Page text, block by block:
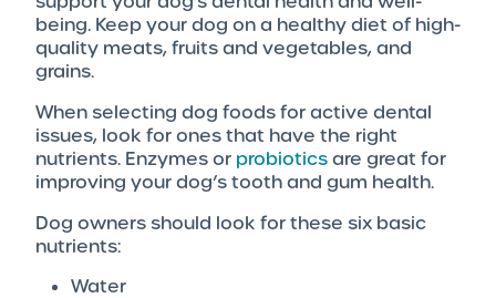
being. Keep your dog on a healthy diet of high-
quality meats, fruits and vegetables, and
grains.
When selecting dog foods for active dental
issues, look for ones that have the right
nutrients. Enzymes or probioticsare great for
improving your dog’s tooth and gum health.
Dog owners should look for these six basic
nutrients:
Water